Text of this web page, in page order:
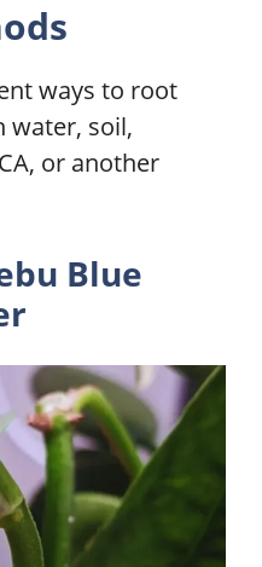
ways to root
water, soil,
or another
Blue